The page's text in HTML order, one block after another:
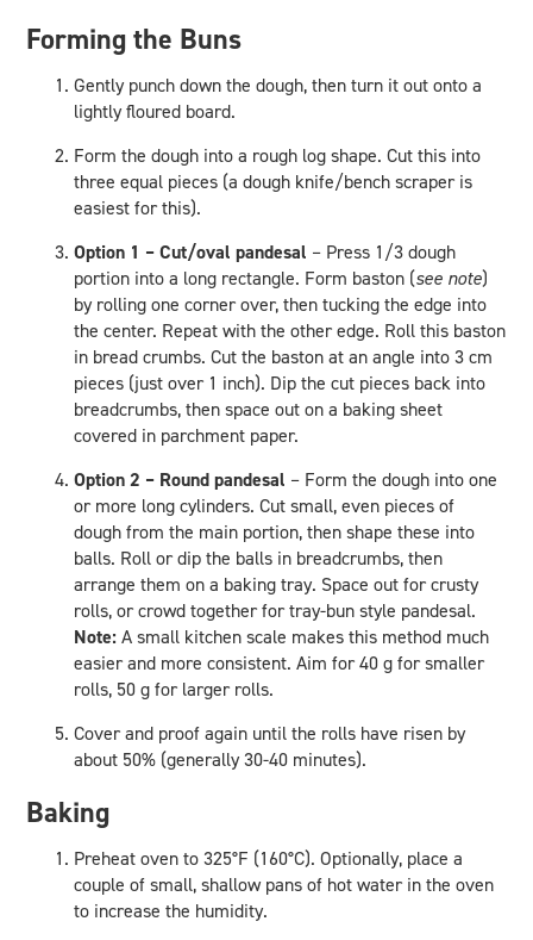
Forming the Buns
Gently punch down the dough, then turn it out onto a
lightly floured board.
Form the dough into a rough log shape. Cut this into
three equal pieces (a dough knife/bench scraper is
easiest for this).
Option 1 – Cut/oval pandesal – Press 1/3 dough
portion into a long rectangle. Form baston (see note)
by rolling one corner over, then tucking the edge into
the center. Repeat with the other edge. Roll this baston
in bread crumbs. Cut the baston at an angle into 3 cm
pieces (just over 1 inch). Dip the cut pieces back into
breadcrumbs, then space out on a baking sheet
covered in parchment paper.
Option 2 – Round pandesal – Form the dough into one
or more long cylinders. Cut small, even pieces of
dough from the main portion, then shape these into
balls. Roll or dip the balls in breadcrumbs, then
arrange them on a baking tray. Space out for crusty
rolls, or crowd together for tray-bun style pandesal.
Note:A small kitchen scale makes this method much
easier and more consistent. Aim for 40 g for smaller
rolls, 50 g for larger rolls.
Cover and proof again until the rolls have risen by
about 50% (generally 30-40 minutes).
Baking
Preheat oven to 325°F (160°C). Optionally, place a
couple of small, shallow pans of hot water in the oven
to increase the humidity.